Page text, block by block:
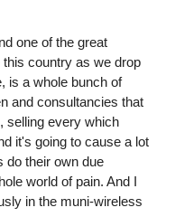
one of the great
country as we drop
is a whole bunch of
and consultancies that
selling every which
it's going to cause a lot
do their own due
world of pain. And I
in the muni-wireless